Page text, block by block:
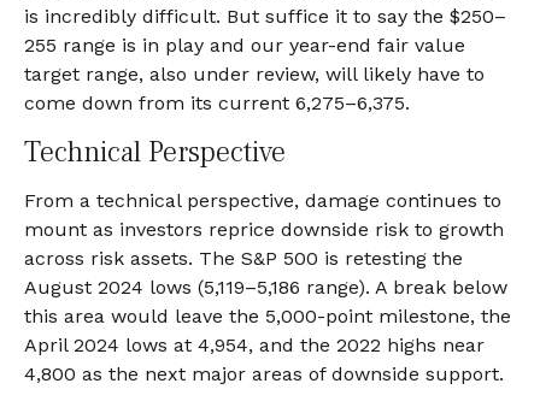
is incredibly difficult. But suffice it to say the $250–
255 range is in play and our year-end fair value
target range, also under review, will likely have to
come down from its current 6,275–6,375.
Technical Perspective
From a technical perspective, damage continues to
mount as investors reprice downside risk to growth
across risk assets. The S&P 500 is retesting the
August 2024 lows (5,119–5,186 range). A break below
this area would leave the 5,000-point milestone, the
April 2024 lows at 4,954, and the 2022 highs near
4,800 as the next major areas of downside support.